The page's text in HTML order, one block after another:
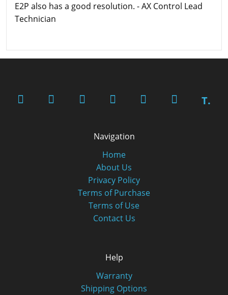
E2P also has a good resolution. - AX Control Lead
Technician
T.
Navigation
Home
About Us
Privacy Policy
Terms of Purchase
Terms of Use
Contact Us
Help
Warranty
Shipping Options